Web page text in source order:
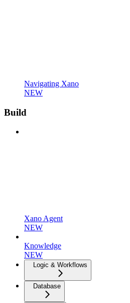
Navigating Xano
NEW
Build
Xano Agent
NEW
Knowledge
NEW
Logic & Workflows
Database